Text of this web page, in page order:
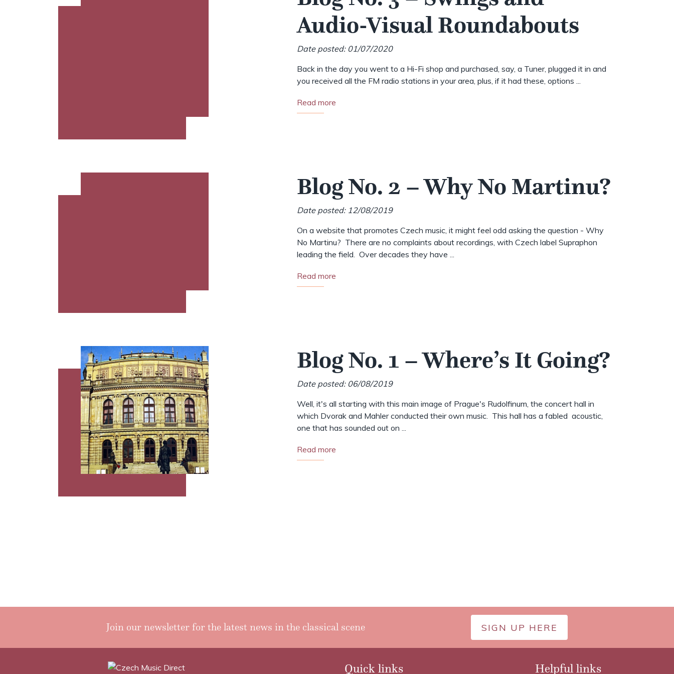
Audio-Visual Roundabouts
Date posted: 01/07/2020
Back in the day you went to a Hi-Fi shop and purchased, say, a Tuner, plugged it in and
you received all the FM radio stations in your area, plus, if it had these, options ...
Read more
Blog No. 2 – Why No Martinu?
Date posted: 12/08/2019
On a website that promotes Czech music, it might feel odd asking the question - Why
No Martinu? There are no complaints about recordings, with Czech label Supraphon
leading the field. Over decades they have ...
Read more
Blog No. 1 – Where’s It Going?
Date posted: 06/08/2019
Well, it's all starting with this main image of Prague's Rudolfinum, the concert hall in
which Dvorak and Mahler conducted their own music. This hall has a fabled acoustic,
one that has sounded out on ...
Read more
Join our newsletter for the latest news in the classical scene SIGN UP HERE
Quick links Helpful links